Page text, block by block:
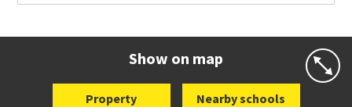
Show on map
Property Nearby schools